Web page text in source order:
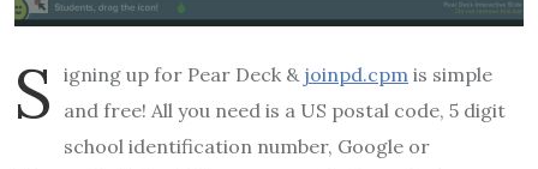
S igning up for Pear Deck & joinpd.cpm is simple
and free! All you need is a US postal code, 5 digit
school identification number, Google or